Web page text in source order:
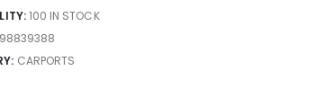
100 IN STOCK
CARPORTS